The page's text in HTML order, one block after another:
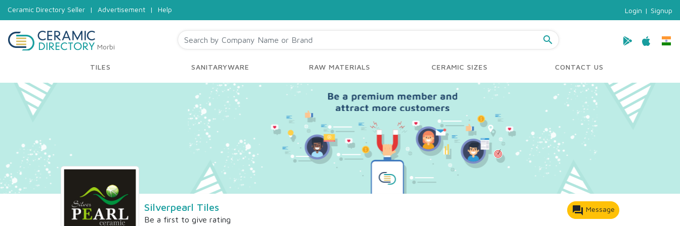
Ceramic Directory Seller | Advertisement | Help Login | Signup
Morbi
search
TILES SANITARYWARE RAW MATERIALS CERAMIC SIZES CONTACT US
Silverpearl Tiles
Be a first to give rating
forum Message